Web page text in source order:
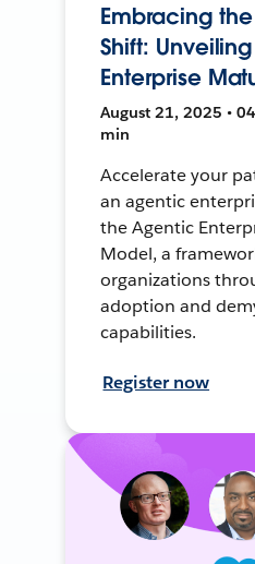
Embracing
Shift:
Enterprise
August 21, 2025 •
min
Accelerate your
an agentic
the Agentic
Model, a
organizations
adoption and
capabilities.
Register now